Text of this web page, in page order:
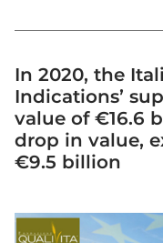
In 2020, the
Indications’
value of €16.6
drop in value,
€9.5 billion